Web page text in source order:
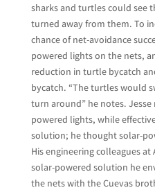
sharks and turtles could see
turned away from them. To
chance of net-avoidance
powered lights on the nets,
reduction in turtle bycatch
bycatch. “The turtles would
turn around” he notes.
powered lights, while
solution; he thought solar-
His engineering colleagues at
solar-powered solution he
the nets with the Cuevas